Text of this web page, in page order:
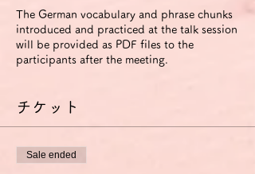
The German vocabulary and phrase chunks
introduced and practiced at the talk session
will be provided as PDF files to the
participants after the meeting.
チケット
Sale ended